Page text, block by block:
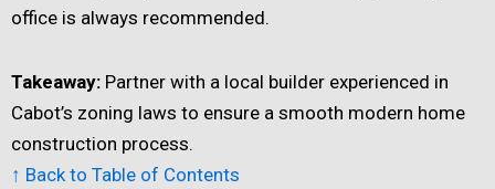
office is always recommended.
Takeaway: Partner with a local builder experienced in
Cabot’s zoning laws to ensure a smooth modern home
construction process.
↑ Back to Table of Contents